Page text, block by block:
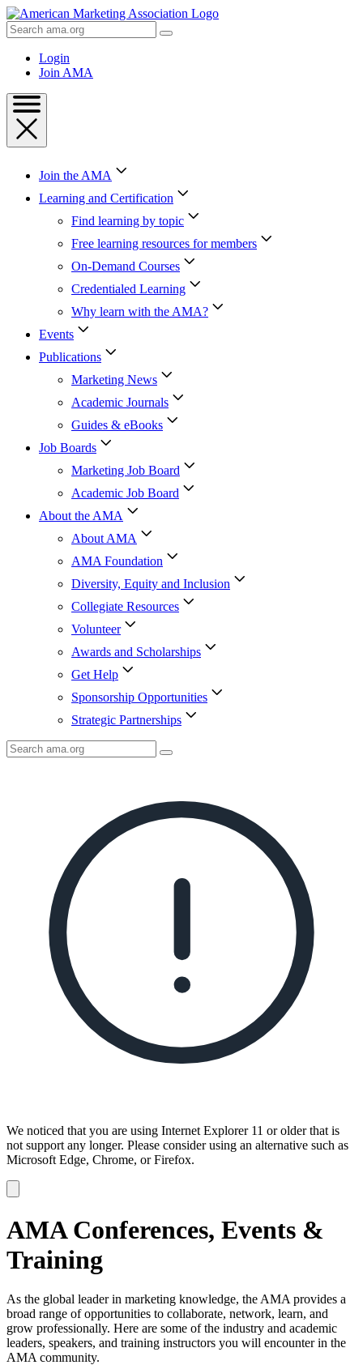
Skip
to
Content
Skip
Search
AMA
Login
Join AMA
Join the AMA
Learning and Certification
Find learning by topic
Free learning resources for members
On-Demand Courses
Credentialed Learning
Why learn with the AMA?
Events
Publications
Marketing News
Academic Journals
Guides & eBooks
Job Boards
Marketing Job Board
Academic Job Board
About the AMA
About AMA
AMA Foundation
Diversity, Equity and Inclusion
Collegiate Resources
Volunteer
Awards and Scholarships
Get Help
Sponsorship Opportunities
Strategic Partnerships
Search
AMA
We noticed that you are using Internet Explorer 11 or older that is
not support any longer. Please consider using an alternative such as
Microsoft Edge, Chrome, or Firefox.
notification
AMA Conferences, Events &
Training
As the global leader in marketing knowledge, the AMA provides a
broad range of opportunities to collaborate, network, learn, and
grow professionally. Here are some of the industry and academic
leaders, speakers, and training instructors you will encounter in the
AMA community.